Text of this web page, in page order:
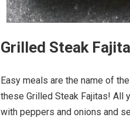
Grilled Steak
Easy meals are the name of
these Grilled Steak Fajitas! All
with peppers and onions and